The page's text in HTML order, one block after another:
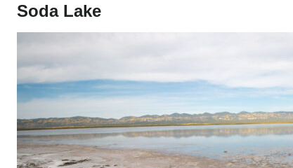
Soda Lake